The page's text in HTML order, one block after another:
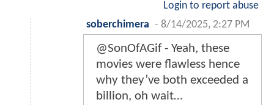
Login to report abuse
soberchimera - 8/14/2025, 2:27 PM
@SonOfAGif - Yeah, these
movies were flawless hence
why they’ve both exceeded a
billion, oh wait…